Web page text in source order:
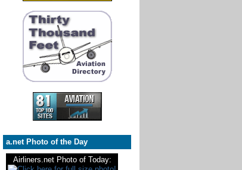
a.net Photo of the Day
Airliners.net Photo of Today: